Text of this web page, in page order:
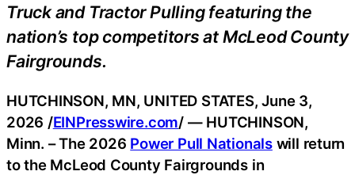
Truck and Tractor Pulling featuring the
nation’s top competitors at McLeod County
Fairgrounds.
HUTCHINSON, MN, UNITED STATES, June 3,
2026 /EINPresswire.com/ — HUTCHINSON,
Minn. – The 2026 Power Pull Nationalswill return
to the McLeod County Fairgrounds in